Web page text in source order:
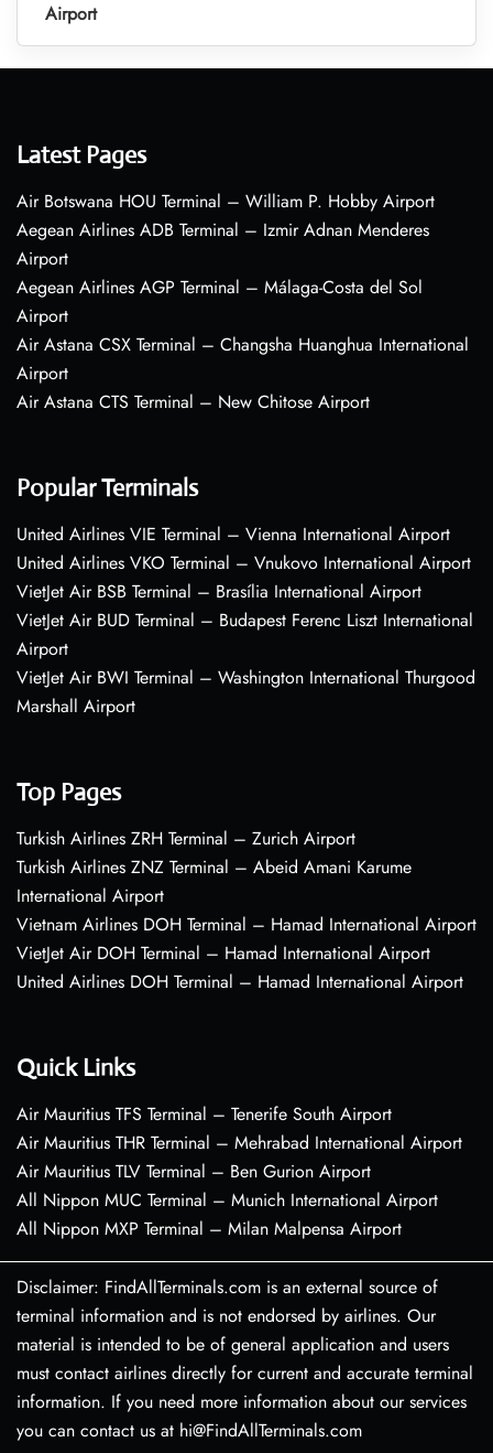
Airport
Latest Pages
Air Botswana HOU Terminal – William P. Hobby Airport
Aegean Airlines ADB Terminal – Izmir Adnan Menderes
Airport
Aegean Airlines AGP Terminal – Málaga-Costa del Sol
Airport
Air Astana CSX Terminal – Changsha Huanghua International
Airport
Air Astana CTS Terminal – New Chitose Airport
Popular Terminals
United Airlines VIE Terminal – Vienna International Airport
United Airlines VKO Terminal – Vnukovo International Airport
VietJet Air BSB Terminal – Brasília International Airport
VietJet Air BUD Terminal – Budapest Ferenc Liszt International
Airport
VietJet Air BWI Terminal – Washington International Thurgood
Marshall Airport
Top Pages
Turkish Airlines ZRH Terminal – Zurich Airport
Turkish Airlines ZNZ Terminal – Abeid Amani Karume
International Airport
Vietnam Airlines DOH Terminal – Hamad International Airport
VietJet Air DOH Terminal – Hamad International Airport
United Airlines DOH Terminal – Hamad International Airport
Quick Links
Air Mauritius TFS Terminal – Tenerife South Airport
Air Mauritius THR Terminal – Mehrabad International Airport
Air Mauritius TLV Terminal – Ben Gurion Airport
All Nippon MUC Terminal – Munich International Airport
All Nippon MXP Terminal – Milan Malpensa Airport
Disclaimer: FindAllTerminals.com is an external source of
terminal information and is not endorsed by airlines. Our
material is intended to be of general application and users
must contact airlines directly for current and accurate terminal
information. If you need more information about our services
you can contact us at hi@FindAllTerminals.com